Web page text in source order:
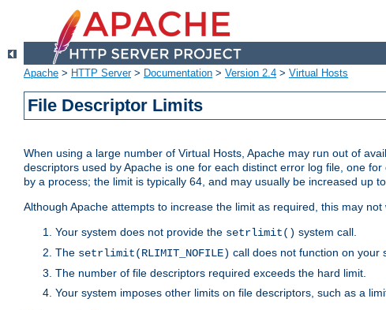
Apache > HTTP Server> Documentation > Version 2.4 > Virtual Hosts
File Descriptor Limits
When using a large number of Virtual Hosts, Apache may run out of
descriptors used by Apache is one for each distinct error log file, one
by a process; the limit is typically 64, and may usually be increased up
Although Apache attempts to increase the limit as required, this may not
Your system does not provide the setrlimit() system call.
The setrlimit(RLIMIT_NOFILE) call does not function on your
The number of file descriptors required exceeds the hard limit.
Your system imposes other limits on file descriptors, such as a